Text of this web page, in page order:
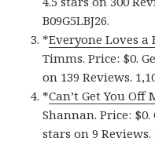
‎B09G5LBJ26.
*Everyone Loves a
Timms. Price: $0.
on 139 Reviews.
*Can’t Get You Off
Shannan. Price: $0.
stars on 9 Reviews.